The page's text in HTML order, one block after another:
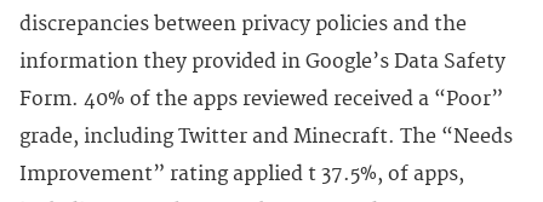
discrepancies between privacy policies and the
information they provided in Google’s Data Safety
Form. 40% of the apps reviewed received a “Poor”
grade, including Twitter and Minecraft. The “Needs
Improvement” rating applied t 37.5%, of apps,